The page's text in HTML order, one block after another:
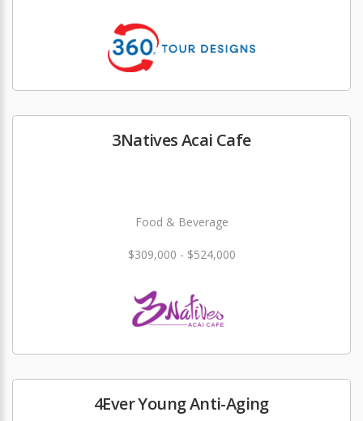
3Natives Acai Cafe
Food & Beverage
$309,000 - $524,000
4Ever Young Anti-Aging